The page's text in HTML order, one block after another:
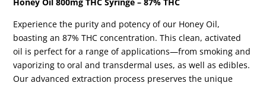
Experience the purity and potency of our Honey Oil,
boasting an 87% THC concentration. This clean, activated
oil is perfect for a range of applications—from smoking and
vaporizing to oral and transdermal uses, as well as edibles.
Our advanced extraction process preserves the unique